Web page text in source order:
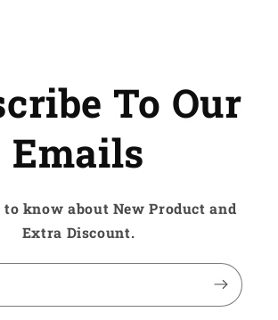
To Our
Emails
know about New Product and
Extra Discount.